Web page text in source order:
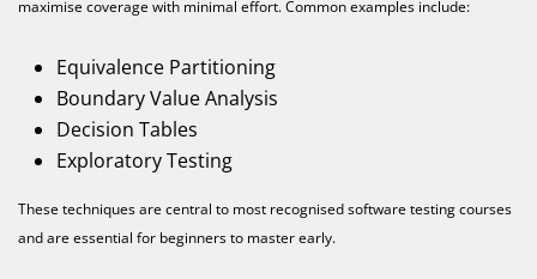
maximise coverage with minimal effort. Common examples include:
Equivalence Partitioning
Boundary Value Analysis
Decision Tables
Exploratory Testing
These techniques are central to most recognised software testing courses
and are essential for beginners to master early.